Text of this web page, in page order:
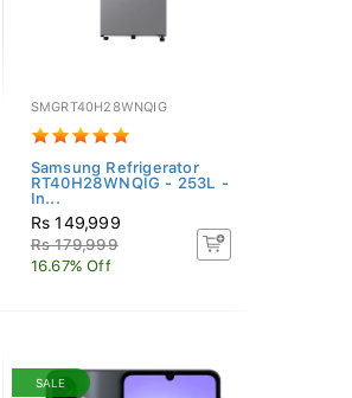
SMGRT40H28WNQIG
Samsung Refrigerator
RT40H28WNQIG - 253L -
In...
Rs 149,999
Rs 179,999
16.67% Off
SALE